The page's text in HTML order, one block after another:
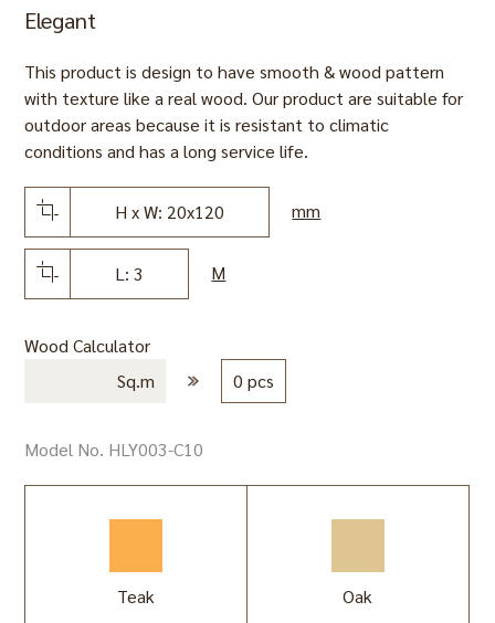
Elegant
This product is design to have smooth & wood pattern
with texture like a real wood. Our product are suitable for
outdoor areas because it is resistant to climatic
conditions and has a long service life.
H x W: 20x120 mm
L: 3 M
Wood Calculator
Sq.m
0 pcs
Model No. HLY003-C10
Teak Oak